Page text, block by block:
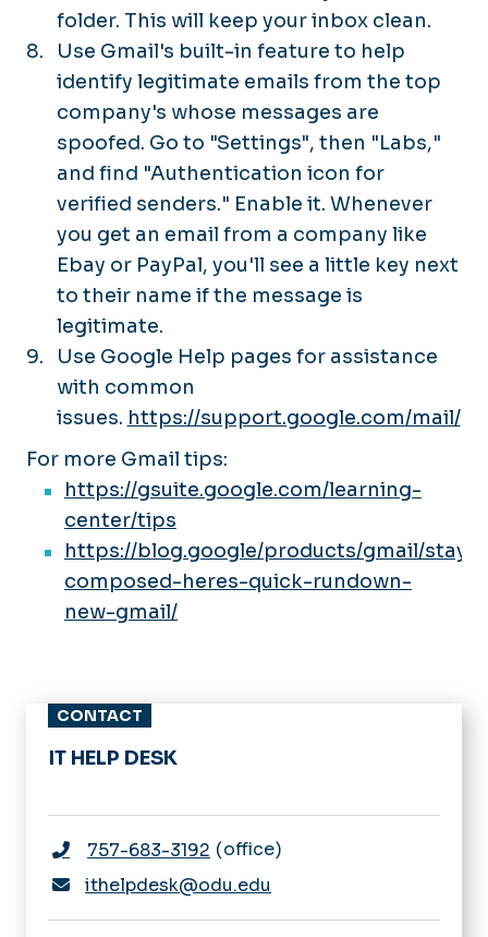
folder. This will keep your inbox clean.
Use Gmail's built-in feature to help
identify legitimate emails from the top
company's whose messages are
spoofed. Go to "Settings", then "Labs,"
and find "Authentication icon for
verified senders." Enable it. Whenever
you get an email from a company like
Ebay or PayPal, you'll see a little key next
to their name if the message is
legitimate.
Use Google Help pages for assistance
with common
issues. https://support.google.com/mail/
For more Gmail tips:
https://gsuite.google.com/learning-
center/tips
https://blog.google/products/gmail/stay-
composed-heres-quick-rundown-
new-gmail/
CONTACT
IT HELP DESK
757-683-3192 office
ithelpdesk@odu.edu